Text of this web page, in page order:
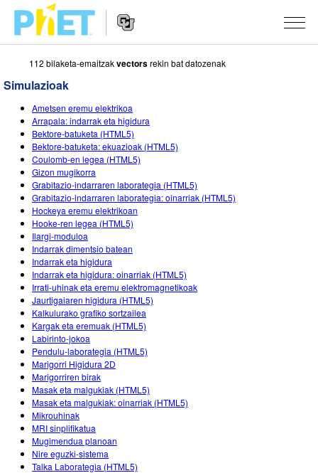
Bilatu
PhET
webgunean
Navigation
SIMULAZIOAK
Sim guztiak
Fisika
Matematika
Kimika
Lurraren zientziak
Biologia
Itzuli Simulazioak
Customizable Sims
STUDIO
About Studio
Customizable Sims
Start a Free Trial
Purchase a License
IRAKASTEN
Aztertu jarduerak
Partekatu zure jarduerak
Activity Contribution Guidelines
Tailer birtualak
Professional Learning with PhET
Teaching with PhET
IKERTU
EKIMENAK
Diseinu inklusiboa
PhET Globala
Data Fluency
DEIB in STEM Ed
SceneryStack OSE
Impact Report
IZENA EMAN
IZENA EMAN
112 bilaketa-emaitzakvectorsrekin bat datozenak
Simulazioak
Ametsen eremu elektrikoa
Arrapala: indarrak eta higidura
Bektore-batuketa (HTML5)
Bektore-batuketa: ekuazioak (HTML5)
Coulomb-en legea (HTML5)
Gizon mugikorra
Grabitazio-indarraren laborategia (HTML5)
Grabitazio-indarraren laborategia: oinarriak (HTML5)
Hockeya eremu elektrikoan
Hooke-ren legea (HTML5)
Ilargi-moduloa
Indarrak dimentsio batean
Indarrak eta higidura
Indarrak eta higidura: oinarriak (HTML5)
Irrati-uhinak eta eremu elektromagnetikoak
Jaurtigaiaren higidura (HTML5)
Kalkulurako grafiko sortzailea
Kargak eta eremuak (HTML5)
Labirinto-jokoa
Pendulu-laborategia (HTML5)
Marigorri Higidura 2D
Marigorriren birak
Masak eta malgukiak (HTML5)
Masak eta malgukiak: oinarriak (HTML5)
Mikrouhinak
MRI sinplifikatua
Mugimendua planoan
Nire eguzki-sistema
Talka Laborategia (HTML5)